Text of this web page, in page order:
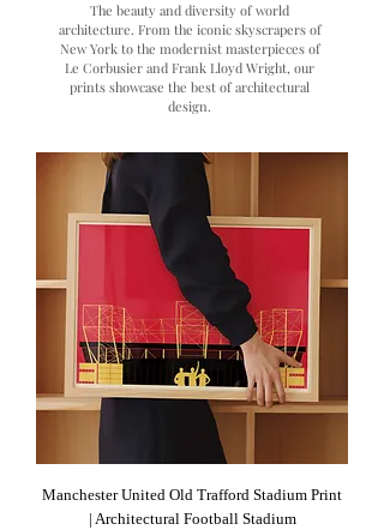
The beauty and diversity of world
architecture. From the iconic skyscrapers of
New York to the modernist masterpieces of
Le Corbusier and Frank Lloyd Wright, our
prints showcase the best of architectural
design.
Manchester United Old Trafford Stadium Print
| Architectural Football Stadium